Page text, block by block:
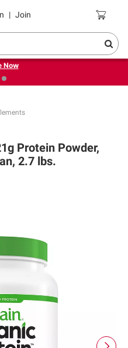
| Join Coupons
grocery, essentials and
Now
Protein Powder,
2.7 lbs.